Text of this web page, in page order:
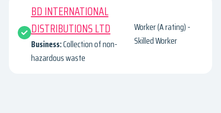
BD INTERNATIONAL
DISTRIBUTIONS LTD
Business:Collection of non-
hazardous waste
Worker (A rating) -
Skilled Worker